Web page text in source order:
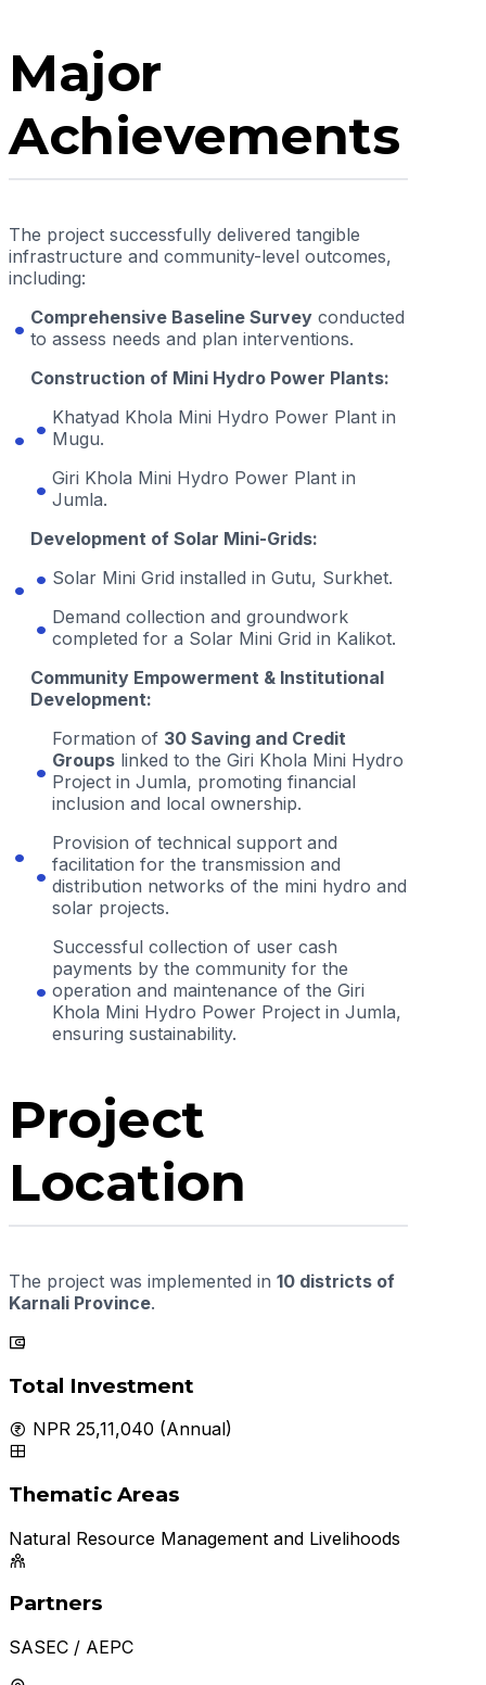
Major
Achievements
The project successfully delivered tangible
infrastructure and community-level outcomes,
including:
Comprehensive Baseline Survey conducted
to assess needs and plan interventions.
Construction of Mini Hydro Power Plants:
Khatyad Khola Mini Hydro Power Plant in
Mugu.
Giri Khola Mini Hydro Power Plant in
Jumla.
Development of Solar Mini-Grids:
Solar Mini Grid installed in Gutu, Surkhet.
Demand collection and groundwork
completed for a Solar Mini Grid in Kalikot.
Community Empowerment & Institutional
Development:
Formation of 30 Saving and Credit
Groups linked to the Giri Khola Mini Hydro
Project in Jumla, promoting financial
inclusion and local ownership.
Provision of technical support and
facilitation for the transmission and
distribution networks of the mini hydro and
solar projects.
Successful collection of user cash
payments by the community for the
operation and maintenance of the Giri
Khola Mini Hydro Power Project in Jumla,
ensuring sustainability.
Project
Location
The project was implemented in 10 districts of
Karnali Province.
Total Investment
NPR 25,11,040 (Annual)
Thematic Areas
Natural Resource Management and Livelihoods
Partners
SASEC / AEPC